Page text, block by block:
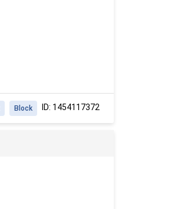
ID: 1454117372
Block